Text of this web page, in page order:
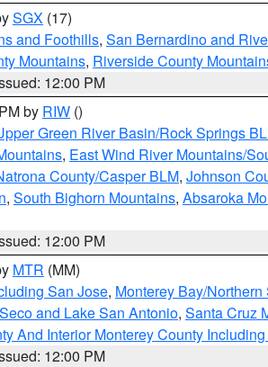
SGX (17)
and Foothills, San Bernardino and
Mountains, Riverside County
12:00 PM
by RIW ()
Green River Basin/Rock Springs
, East Wind River Mountains/
County/Casper BLM, Johnson
, South Bighorn Mountains, Absaroka
12:00 PM
MTR (MM)
San Jose, Monterey Bay/
and Lake San Antonio, Santa Cruz
And Interior Monterey County
12:00 PM